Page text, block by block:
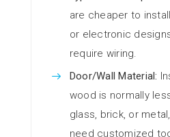
are cheaper to
or electronic
require wiring.
Door/Wall Material:
wood is normally
glass, brick, or
need customized